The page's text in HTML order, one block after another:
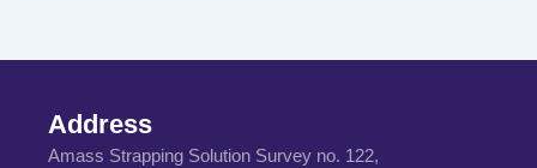
Address
Amass Strapping Solution Survey no. 122,